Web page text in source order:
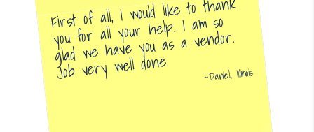
First of all, I would like to thank
you for all your help. I am so
glad we have you as a vendor.
Job very well done. Daniel, Illinois